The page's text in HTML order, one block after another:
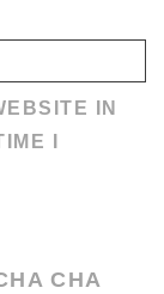
IN
I
CHA